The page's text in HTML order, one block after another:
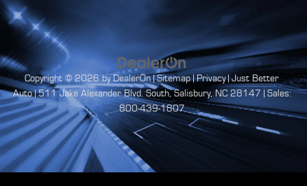
Copyright © 2026 byDealerOn|Sitemap|Privacy| Just Better
Auto|511 Jake Alexander Blvd. South,Salisbury,NC28147 | Sales:
800-439-1807